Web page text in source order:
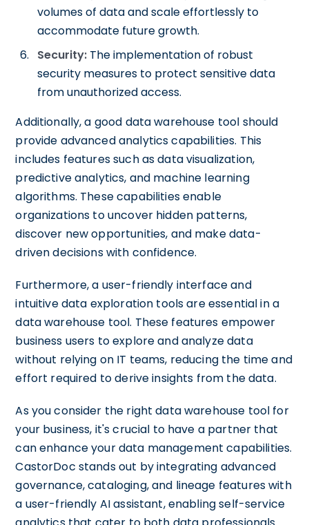
volumes of data and scale effortlessly to
accommodate future growth.
Security: The implementation of robust
security measures to protect sensitive data
from unauthorized access.
Additionally, a good data warehouse tool should
provide advanced analytics capabilities. This
includes features such as data visualization,
predictive analytics, and machine learning
algorithms. These capabilities enable
organizations to uncover hidden patterns,
discover new opportunities, and make data-
driven decisions with confidence.
Furthermore, a user-friendly interface and
intuitive data exploration tools are essential in a
data warehouse tool. These features empower
business users to explore and analyze data
without relying on IT teams, reducing the time and
effort required to derive insights from the data.
As you consider the right data warehouse tool for
your business, it's crucial to have a partner that
can enhance your data management capabilities.
CastorDoc stands out by integrating advanced
governance, cataloging, and lineage features with
a user-friendly AI assistant, enabling self-service